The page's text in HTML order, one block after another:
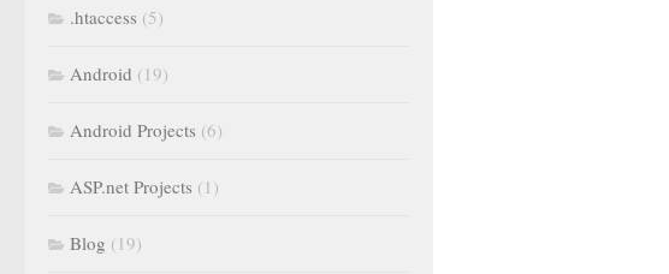
.htaccess (5)
Android (19)
Android Projects (6)
ASP.net Projects (1)
Blog (19)